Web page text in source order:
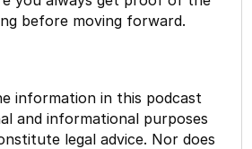
before moving forward.
information in this podcast
and informational purposes
legal advice. Nor does